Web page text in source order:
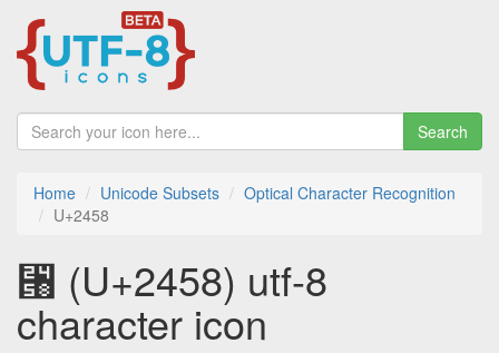
Search
Home Unicode Subsets
Optical Character Recognition
U+2458
⑘ (U+2458) utf-8
character icon